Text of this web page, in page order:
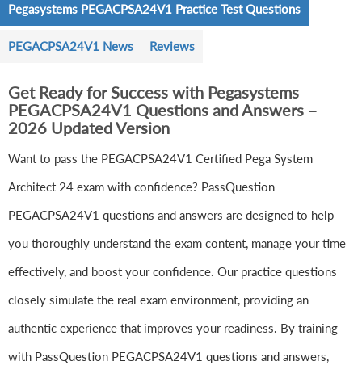
Pegasystems PEGACPSA24V1 Practice Test Questions
PEGACPSA24V1 News Reviews
Get Ready for Success with Pegasystems
PEGACPSA24V1 Questions and Answers –
2026 Updated Version
Want to pass the PEGACPSA24V1 Certified Pega System
Architect 24 exam with confidence? PassQuestion
PEGACPSA24V1 questions and answers are designed to help
you thoroughly understand the exam content, manage your time
effectively, and boost your confidence. Our practice questions
closely simulate the real exam environment, providing an
authentic experience that improves your readiness. By training
with PassQuestion PEGACPSA24V1 questions and answers,